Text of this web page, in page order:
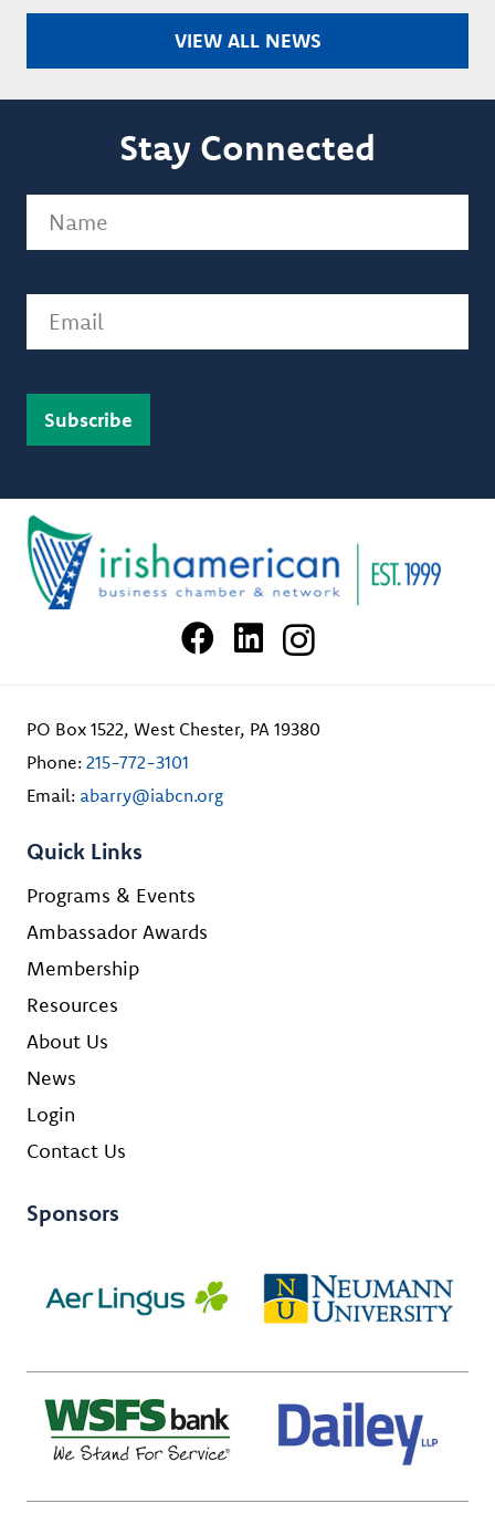
VIEW ALL NEWS
Stay Connected
PO Box 1522, West Chester, PA 19380
Phone: 215-772-3101
Email: abarry@iabcn.org
Quick Links
Programs & Events
Ambassador Awards
Membership
Resources
About Us
News
Login
Contact Us
Sponsors